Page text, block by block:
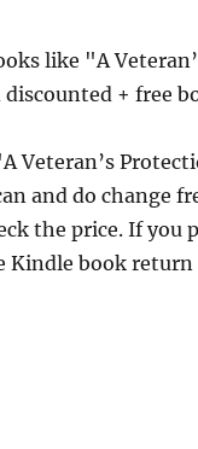
like "A
discounted + free
Veteran’s
and do change
the price. If you
Kindle book